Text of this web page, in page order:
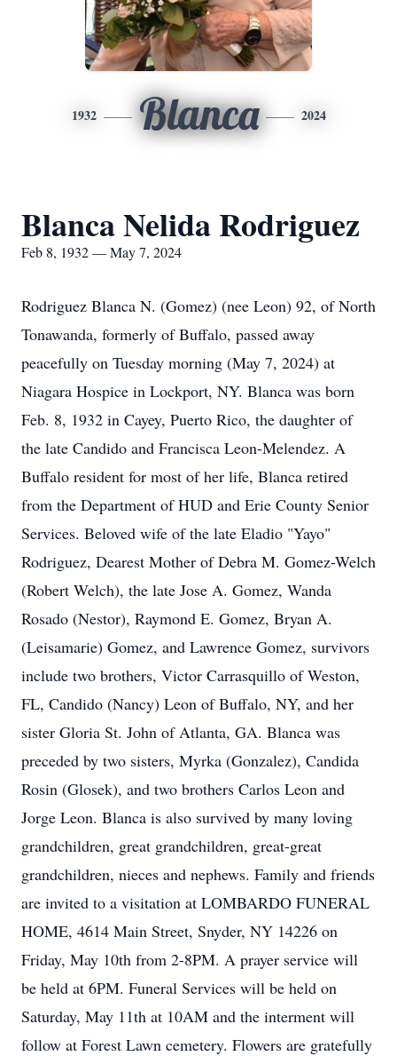
1932 Blanca 2024
Blanca Nelida Rodriguez
Feb 8, 1932 — May 7, 2024
Rodriguez Blanca N. (Gomez) (nee Leon) 92, of North
Tonawanda, formerly of Buffalo, passed away
peacefully on Tuesday morning (May 7, 2024) at
Niagara Hospice in Lockport, NY. Blanca was born
Feb. 8, 1932 in Cayey, Puerto Rico, the daughter of
the late Candido and Francisca Leon-Melendez. A
Buffalo resident for most of her life, Blanca retired
from the Department of HUD and Erie County Senior
Services. Beloved wife of the late Eladio "Yayo"
Rodriguez, Dearest Mother of Debra M. Gomez-Welch
(Robert Welch), the late Jose A. Gomez, Wanda
Rosado (Nestor), Raymond E. Gomez, Bryan A.
(Leisamarie) Gomez, and Lawrence Gomez, survivors
include two brothers, Victor Carrasquillo of Weston,
FL, Candido (Nancy) Leon of Buffalo, NY, and her
sister Gloria St. John of Atlanta, GA. Blanca was
preceded by two sisters, Myrka (Gonzalez), Candida
Rosin (Glosek), and two brothers Carlos Leon and
Jorge Leon. Blanca is also survived by many loving
grandchildren, great grandchildren, great-great
grandchildren, nieces and nephews. Family and friends
are invited to a visitation at LOMBARDO FUNERAL
HOME, 4614 Main Street, Snyder, NY 14226 on
Friday, May 10th from 2-8PM. A prayer service will
be held at 6PM. Funeral Services will be held on
Saturday, May 11th at 10AM and the interment will
follow at Forest Lawn cemetery. Flowers are gratefully